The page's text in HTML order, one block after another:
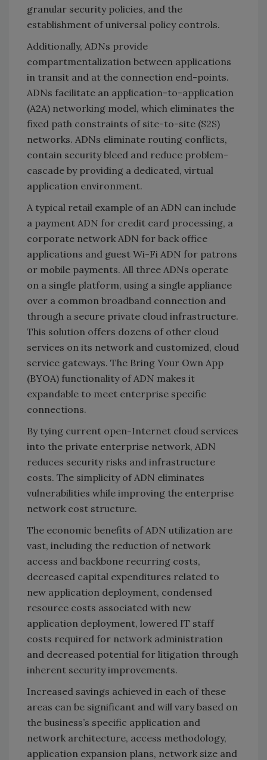
granular security policies, and the
establishment of universal policy controls.
Additionally, ADNs provide
compartmentalization between applications
in transit and at the connection end-points.
ADNs facilitate an application-to-application
(A2A) networking model, which eliminates the
fixed path constraints of site-to-site (S2S)
networks. ADNs eliminate routing conflicts,
contain security bleed and reduce problem-
cascade by providing a dedicated, virtual
application environment.
A typical retail example of an ADN can include
a payment ADN for credit card processing, a
corporate network ADN for back office
applications and guest Wi-Fi ADN for patrons
or mobile payments. All three ADNs operate
on a single platform, using a single appliance
over a common broadband connection and
through a secure private cloud infrastructure.
This solution offers dozens of other cloud
services on its network and customized, cloud
service gateways. The Bring Your Own App
(BYOA) functionality of ADN makes it
expandable to meet enterprise specific
connections.
By tying current open-Internet cloud services
into the private enterprise network, ADN
reduces security risks and infrastructure
costs. The simplicity of ADN eliminates
vulnerabilities while improving the enterprise
network cost structure.
The economic benefits of ADN utilization are
vast, including the reduction of network
access and backbone recurring costs,
decreased capital expenditures related to
new application deployment, condensed
resource costs associated with new
application deployment, lowered IT staff
costs required for network administration
and decreased potential for litigation through
inherent security improvements.
Increased savings achieved in each of these
areas can be significant and will vary based on
the business’s specific application and
network architecture, access methodology,
application expansion plans, network size and